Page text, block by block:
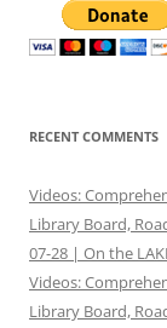
RECENT COMMENTS
Videos:
Library Board,
07-28 | On the
Videos:
Library Board,